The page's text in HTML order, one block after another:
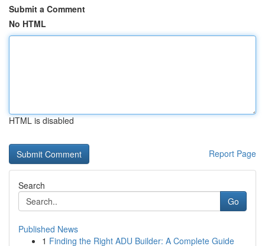
Submit a Comment
No HTML
HTML is disabled
Report Page
Search
Go
Published News
1 Finding the Right ADU Builder: A Complete Guide